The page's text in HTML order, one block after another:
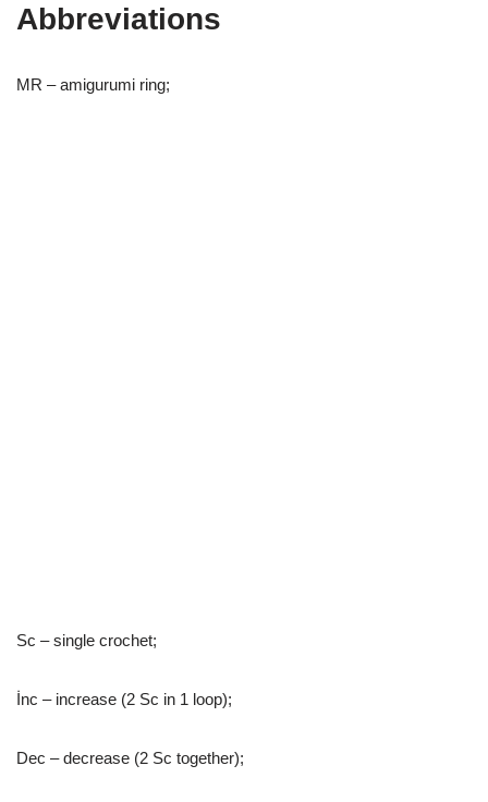
Abbreviations
MR – amigurumi ring;
Sc – single crochet;
İnc – increase (2 Sc in 1 loop);
Dec – decrease (2 Sc together);